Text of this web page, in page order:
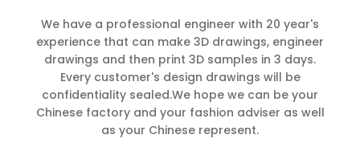
We have a professional engineer with 20 year's
experience that can make 3D drawings, engineer
drawings and then print 3D samples in 3 days.
Every customer's design drawings will be
confidentiality sealed.We hope we can be your
Chinese factory and your fashion adviser as well
as your Chinese represent.